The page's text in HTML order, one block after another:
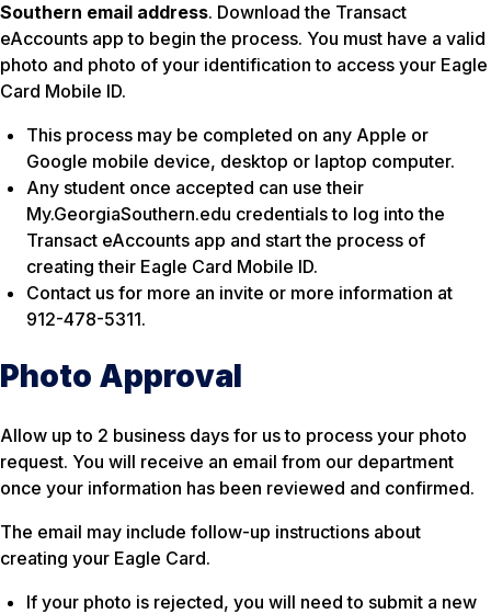
Southern email address. Download the Transact
eAccounts app to begin the process. You must have a valid
photo and photo of your identification to access your Eagle
Card Mobile ID.
This process may be completed on any Apple or
Google mobile device, desktop or laptop computer.
Any student once accepted can use their
My.GeorgiaSouthern.edu credentials to log into the
Transact eAccounts app and start the process of
creating their Eagle Card Mobile ID.
Contact us for more an invite or more information at
912-478-5311.
Photo Approval
Allow up to 2 business days for us to process your photo
request. You will receive an email from our department
once your information has been reviewed and confirmed.
The email may include follow-up instructions about
creating your Eagle Card.
If your photo is rejected, you will need to submit a new